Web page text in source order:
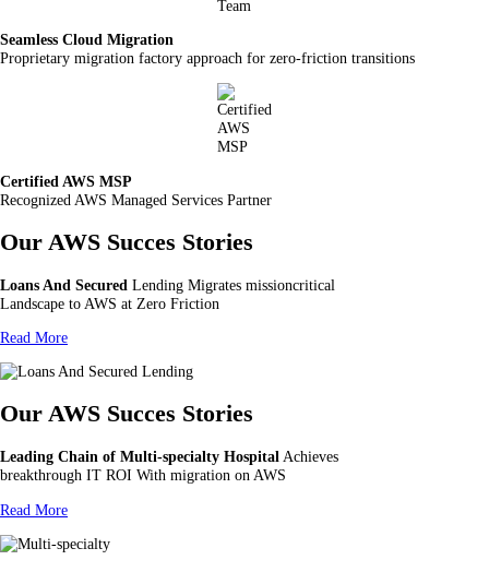
Seamless Cloud Migration
Proprietary migration factory approach for zero-friction transitions
Certified AWS MSP
Recognized AWS Managed Services Partner
Our AWS Succes Stories
Loans And Secured Lending Migrates missioncritical
Landscape to AWS at Zero Friction
Read More
Our AWS Succes Stories
Leading Chain of Multi-specialty HospitalAchieves
breakthrough IT ROI With migration on AWS
Read More